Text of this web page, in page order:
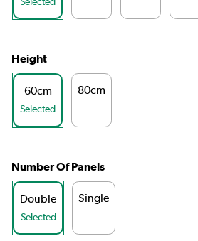
Height
60cm
Selected
80cm
Number Of Panels
Double
Selected
Single